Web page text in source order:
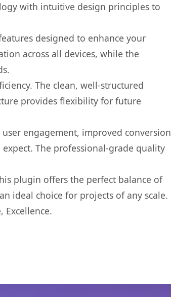
with intuitive design principles to
designed to enhance your
across all devices, while the
The clean, well-structured
provides flexibility for future
engagement, improved conversion
The professional-grade quality
plugin offers the perfect balance of
ideal choice for projects of any scale.
Excellence.